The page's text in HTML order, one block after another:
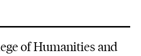
of Humanities and